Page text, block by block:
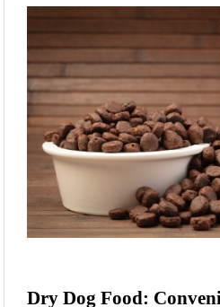
Dry Dog Food: